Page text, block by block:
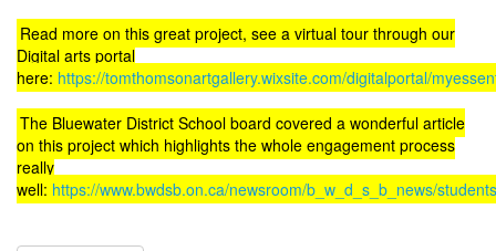
Read more on this great project, see a virtual tour through our
Digital arts portal
here: https://tomthomsonartgallery.wixsite.com/digitalportal/
The Bluewater District School board covered a wonderful article
on this project which highlights the whole engagement process
really
well: https://www.bwdsb.on.ca/newsroom/b_w_d_s_b_news/